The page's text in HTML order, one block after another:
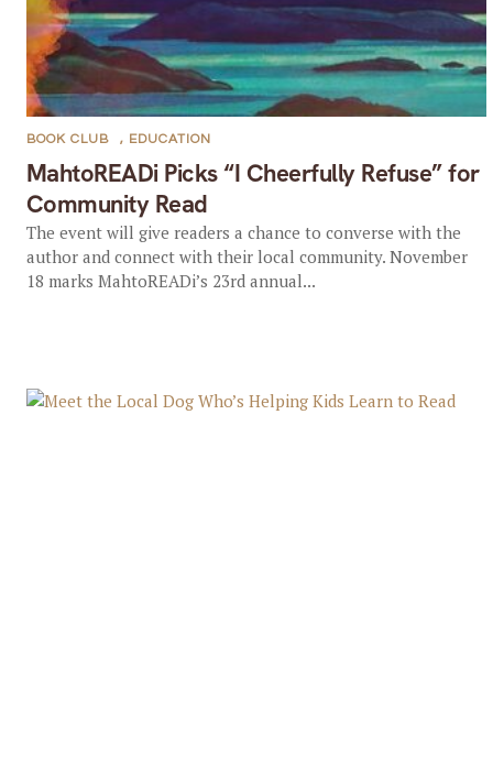
MahtoREADi Picks “I Cheerfully Refuse” for
Community Read
BOOK CLUB , EDUCATION
The event will give readers a chance to converse with the
author and connect with their local community. November
18 marks MahtoREADi’s 23rd annual...